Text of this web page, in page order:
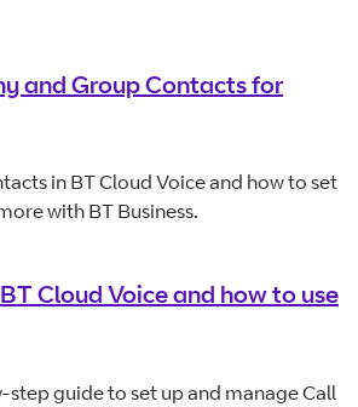
and Group Contacts for
in BT Cloud Voice and how to set
with BT Business.
Cloud Voice and how to use
guide to set up and manage Call